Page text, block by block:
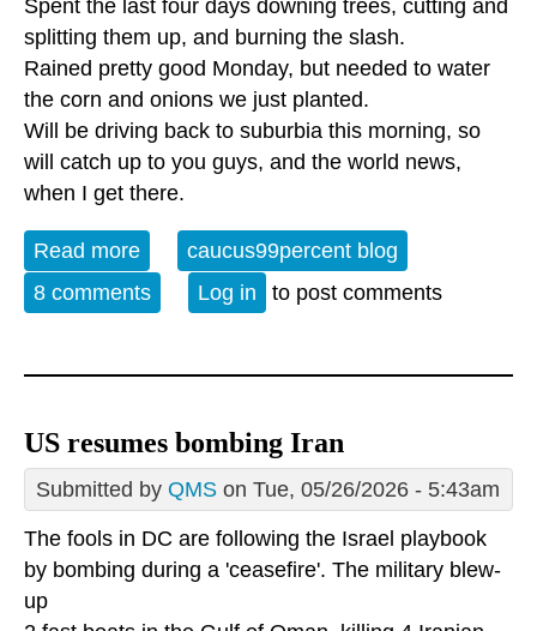
Spent the last four days downing trees, cutting and
splitting them up, and burning the slash.
Rained pretty good Monday, but needed to water
the corn and onions we just planted.
Will be driving back to suburbia this morning, so
will catch up to you guys, and the world news,
when I get there.
Read more about Newsless
caucus99percent blog
8 comments
Log in to post comments
US resumes bombing Iran
Submitted by QMS on Tue, 05/26/2026 - 5:43am
The fools in DC are following the Israel playbook
by bombing during a 'ceasefire'. The military blew-
up